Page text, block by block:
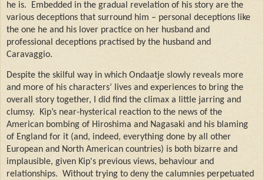
he is.
Embedded in the gradual revelation of his story are the
various deceptions that surround him – personal deceptions like
the one he and his lover practice on her husband and
professional deceptions practised by the husband and
Caravaggio.
Despite the skilful way in which Ondaatje slowly reveals more
and more of his characters’ lives and experiences to bring the
overall story together, I did find the climax a little jarring and
clumsy.
Kip’s near-hysterical reaction to the news of the
American bombing of Hiroshima and Nagasaki and his blaming
of England for it (and, indeed, everything done by all other
European and North American countries) is both bizarre and
implausible, given Kip's previous views, behaviour and
relationships. Without trying to deny the calumnies perpetuated